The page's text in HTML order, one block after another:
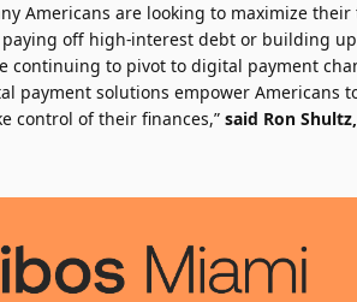
Americans are looking to maximize
off high-interest debt or building up
continuing to pivot to digital payment
payment solutions empower Americans
control of their finances,” said Ron